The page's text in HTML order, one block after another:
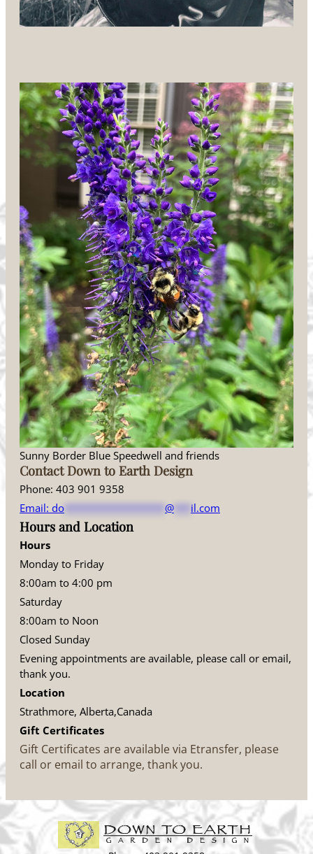
Sunny Border Blue Speedwell and friends
Contact Down to Earth Design
Phone: 403 901 9358
Email: do @ il.com
Hours and Location
Hours
Monday to Friday
8:00am to 4:00 pm
Saturday
8:00am to Noon
Closed Sunday
Evening appointments are available, please call or email,
thank you.
Location
Strathmore, Alberta,Canada
Gift Certificates
Gift Certificates are available via Etransfer, please
call or email to arrange, thank you.